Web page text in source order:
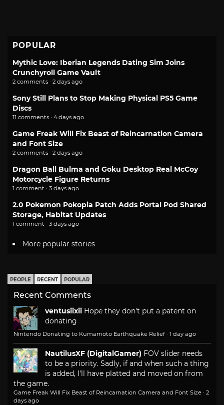
POPULAR
Mythic Love: Iberian Legends Dating Sim Joins
Crunchyroll Game Vault
2 comments · 2 days ago
Sony Still Plans to Stop Making Physical PS5 Game
Discs
11 comments · 4 days ago
Game Freak Will Fix Beast of Reincarnation Camera
and Font Size
2 comments · 2 days ago
Dragon Ball Bulma and Goku Desktop Real McCoy
Motorcycle Figure Returns
1 comment · 3 days ago
2.0 Pokemon Pokopia Patch Adds Portal Pod Shared
Storage, Habitat Updates
1 comment · 3 days ago
More popular stories
PEOPLE RECENT POPULAR
Recent Comments
ventusiixii Hope they don't put a patent on
donating
Nintendo Donating to Kumamoto Earthquake Relief · 1 day ago
NautilusXF (DigitalGamer) FOV slider needs
to be a priority. Sadly, if and when such a thing
is added, I'll have platted and moved on from
the game.
Game Freak Will Fix Beast of Reincarnation Camera and Font Size · 2
days ago